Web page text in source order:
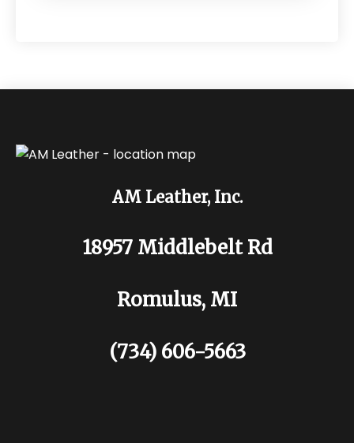
AM Leather, Inc.
18957 Middlebelt Rd
Romulus, MI
(734) 606-5663